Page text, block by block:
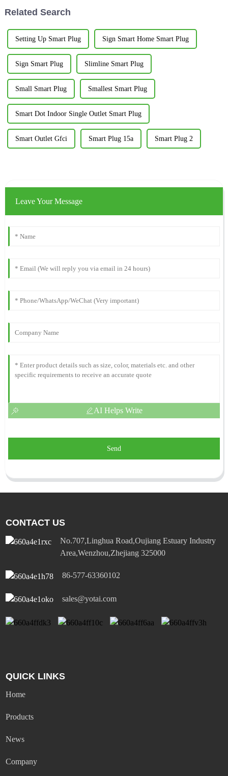
Related Search
Setting Up Smart Plug Sign Smart Home Smart Plug
Sign Smart Plug Slimline Smart Plug
Small Smart Plug Smallest Smart Plug
Smart Dot Indoor Single Outlet Smart Plug
Smart Outlet Gfci Smart Plug 15a Smart Plug 2
Leave Your Message
AI Helps Write
Send
CONTACT US
No.707,Linghua Road,Oujiang Estuary Industry
Area,Wenzhou,Zhejiang 325000
86-577-63360102
sales@yotai.com
QUICK LINKS
Home
Products
News
Company